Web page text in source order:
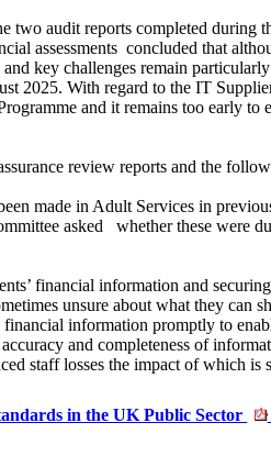
audit reports completed during
assessments concluded that
key challenges remain
2025. With regard to the IT
and it remains too early
review reports and the
made in Adult Services in
asked
whether these were
financial information and
unsure about what they can
information promptly to
and completeness of
staff losses the impact of which
in the UK Public Sector